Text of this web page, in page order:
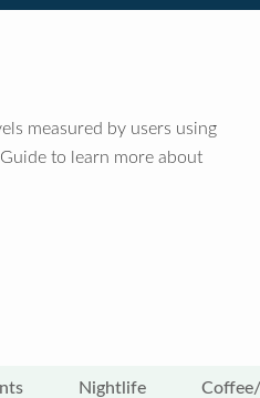
measured by users using
to learn more about
Nightlife Coffee/